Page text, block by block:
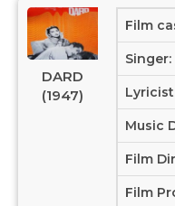
DARD
(1947)
Film
Singer:
Music
Film
Film